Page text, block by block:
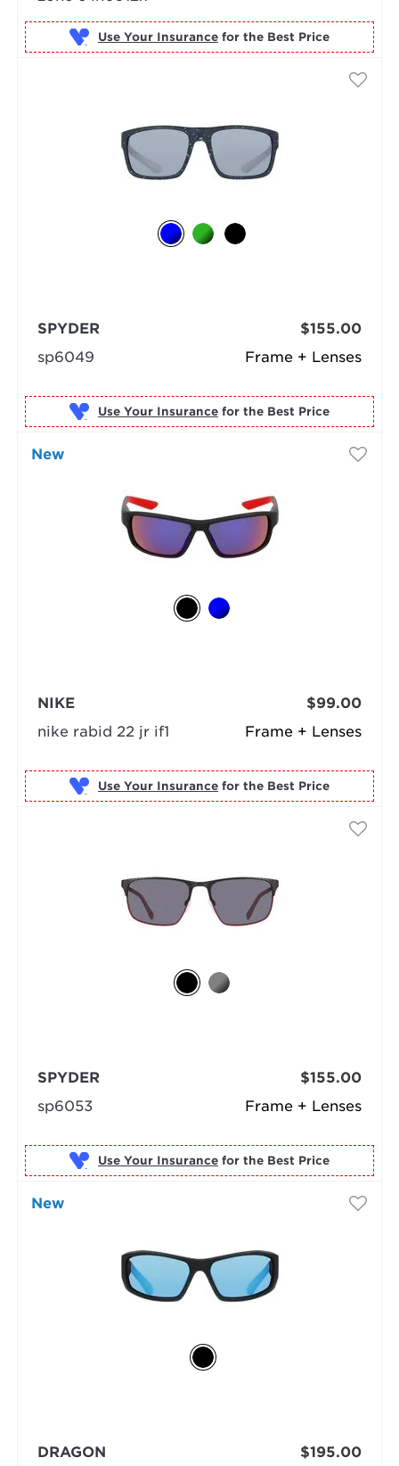
Use Your Insurance for the Best Price
Frame + Lenses
SPYDER
sp6049
$155.00
Use Your Insurance for the Best Price
New
Frame + Lenses
NIKE
nike rabid 22 jr if1
$99.00
Use Your Insurance for the Best Price
Frame + Lenses
SPYDER
sp6053
$155.00
Use Your Insurance for the Best Price
New
DRAGON
$195.00